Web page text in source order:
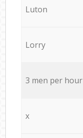
Luton
Lorry
3 men per hour
x